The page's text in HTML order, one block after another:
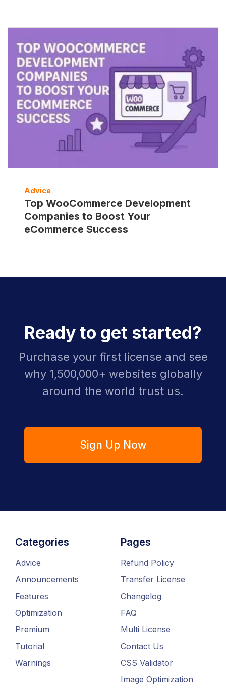
Advice
Top WooCommerce Development
Companies to Boost Your
eCommerce Success
Ready to get started?
Purchase your first license and see
why 1,500,000+ websites globally
around the world trust us.
Sign Up Now
Categories
Advice
Announcements
Features
Optimization
Premium
Tutorial
Warnings
Pages
Refund Policy
Transfer License
Changelog
FAQ
Multi License
Contact Us
CSS Validator
Image Optimization